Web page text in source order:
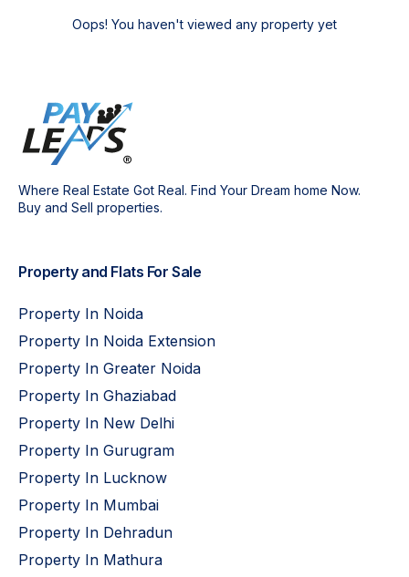
Oops! You haven't viewed any property yet
Where Real Estate Got Real. Find Your Dream home Now.
Buy and Sell properties.
Property and Flats For Sale
Property In Noida
Property In Noida Extension
Property In Greater Noida
Property In Ghaziabad
Property In New Delhi
Property In Gurugram
Property In Lucknow
Property In Mumbai
Property In Dehradun
Property In Mathura